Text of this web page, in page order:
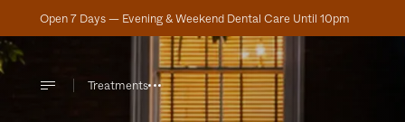
Open 7 Days — Evening & Weekend Dental Care Until 10pm
Treatments